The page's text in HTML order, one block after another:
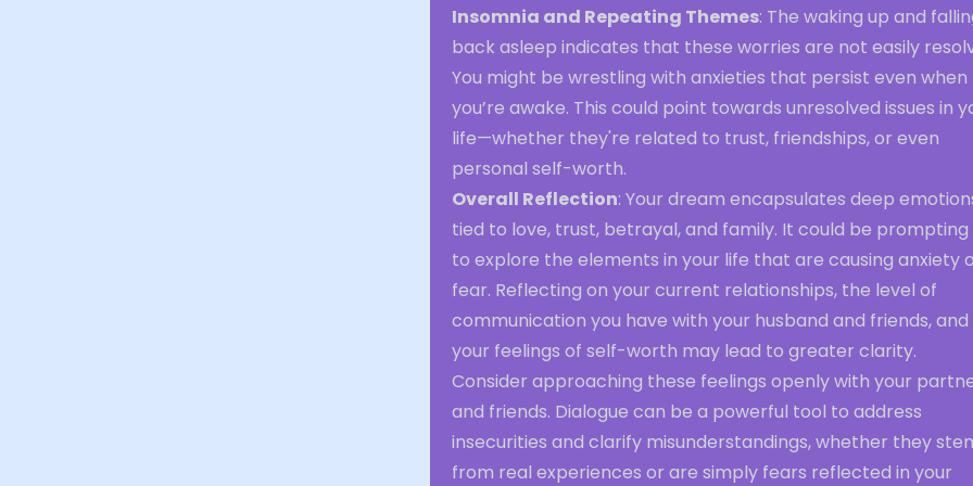
Insomnia and Repeating Themes: The waking up and
back asleep indicates that these worries are not easily
You might be wrestling with anxieties that persist even when
you’re awake. This could point towards unresolved issues in
life—whether they're related to trust, friendships, or even
personal self-worth.
Overall Reflection: Your dream encapsulates deep
tied to love, trust, betrayal, and family. It could be prompting
to explore the elements in your life that are causing anxiety
fear. Reflecting on your current relationships, the level of
communication you have with your husband and friends, and
your feelings of self-worth may lead to greater clarity.
Consider approaching these feelings openly with your
and friends. Dialogue can be a powerful tool to address
insecurities and clarify misunderstandings, whether they
from real experiences or are simply fears reflected in your